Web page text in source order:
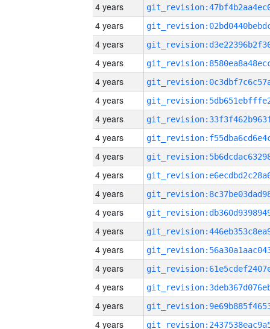
4 years
4 years
4 years
4 years
4 years
4 years
4 years
4 years
4 years
4 years
4 years
4 years
4 years
4 years
4 years
4 years
4 years
4 years